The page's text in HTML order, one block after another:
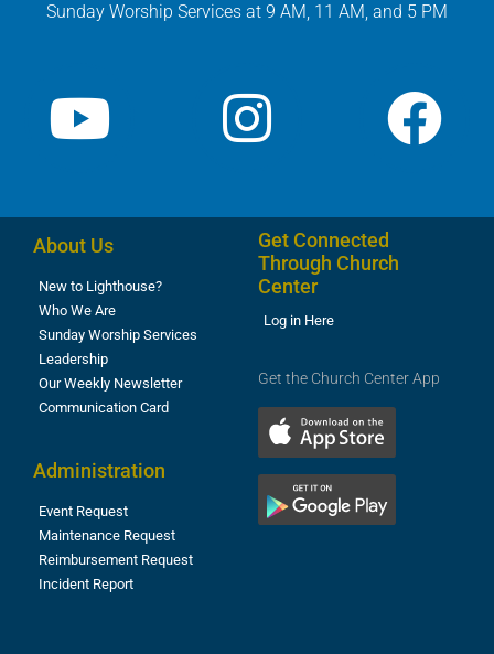
Sunday Worship Services at 9 AM, 11 AM, and 5 PM
About Us
New to Lighthouse?
Who We Are
Sunday Worship Services
Leadership
Our Weekly Newsletter
Communication Card
Administration
Event Request
Maintenance Request
Reimbursement Request
Incident Report
Get Connected
Through Church
Center
Log in Here
Get the Church Center App